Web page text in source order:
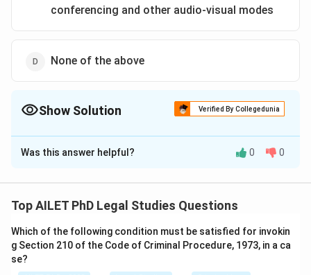
conferencing and other audio-visual modes
None of the above
Show Solution Verified By Collegedunia
The Correct Option isC
Solution and Explanation
however, in view of COVID 19 allowed through video
Download Solution in PDF
Was this answer helpful? 0 0
Top AILET PhD Legal Studies Questions
Which of the following condition must be satisfied for invokin
g Section 210 of the Code of Criminal Procedure, 1973, in a ca
se?